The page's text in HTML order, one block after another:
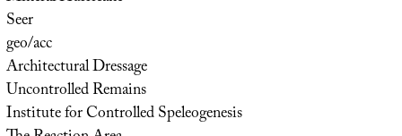
Seer
geo/acc
Architectural Dressage
Uncontrolled Remains
Institute for Controlled Speleogenesis